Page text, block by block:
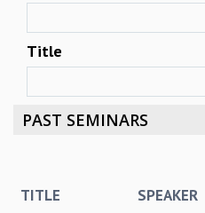
INTERNATIONAL ADVISORY BOARD
MANAGEMENT BOARD
DIRECTOR'S PAGE
NEWSLETTER
BROCHURE
Title
PAST SEMINARS
TITLE SPEAKER